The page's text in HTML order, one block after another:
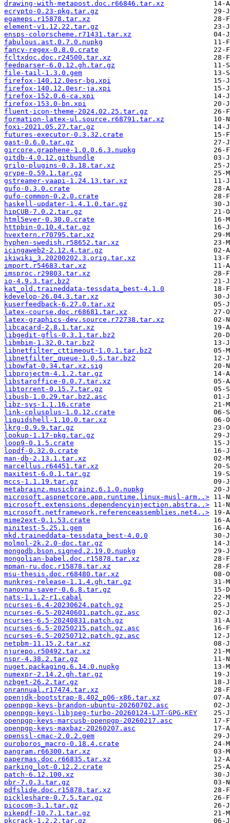
drawing-with-metapost.doc.r66846.tar.xz
ecrypto-0.23-pkg.tar.gz
egameps.r15878.tar.xz
element-v1.12.22.tar.gz
ensps-colorscheme.r71431.tar.xz
fabulous.ast.0.7.0.nupkg
fancy-regex-0.8.0.crate
fcltxdoc.doc.r24500.tar.xz
feedparser-6.0.12.gh.tar.gz
file-tail-1.3.0.gem
firefox-140.12.0esr-bg.xpi
firefox-140.12.0esr-ja.xpi
firefox-152.0.6-ca.xpi
firefox-153.0-bn.xpi
fluent-icon-theme-2024.02.25.tar.gz
formation-latex-ul.source.r68791.tar.xz
foxi-2021.05.27.tar.gz
futures-executor-0.3.32.crate
gast-0.6.0.tar.gz
gircore.graphene-1.0.0.6.3.nupkg
gitdb-4.0.12.gitbundle
grilo-plugins-0.3.18.tar.xz
grype-0.59.1.tar.gz
gstreamer-vaapi-1.24.13.tar.xz
gufo-0.3.0.crate
gufo-common-0.2.0.crate
haskell-updater-1.4.1.0.tar.gz
hipCUB-7.0.2.tar.gz
html5ever-0.30.0.crate
httpbin-0.10.4.tar.gz
hvextern.r70795.tar.xz
hyphen-swedish.r58652.tar.xz
icingaweb2-2.12.4.tar.gz
ikiwiki_3.20200202.3.orig.tar.xz
import.r54683.tar.xz
imsproc.r29803.tar.xz
io-4.9.3.tar.bz2
kat_old.traineddata-tessdata_best-4.1.0
kdevelop-26.04.3.tar.xz
kuserfeedback-6.27.0.tar.xz
latex-course.doc.r68681.tar.xz
latex-graphics-dev.source.r72738.tar.xz
libcacard-2.8.1.tar.xz
libgedit-gfls-0.3.1.tar.bz2
libmbim-1.32.0.tar.bz2
libnetfilter_cttimeout-1.0.1.tar.bz2
libnetfilter_queue-1.0.5.tar.bz2
libowfat-0.34.tar.xz.sig
libprojectm-4.1.2.tar.gz
libstaroffice-0.0.7.tar.xz
libtorrent-0.15.7.tar.gz
libusb-1.0.29.tar.bz2.asc
libz-sys-1.1.16.crate
link-cplusplus-1.0.12.crate
liquidshell-1.10.0.tar.xz
lkrg-0.9.9.tar.gz
lookup-1.17-pkg.tar.gz
loop9-0.1.5.crate
lopdf-0.32.0.crate
man-db-2.13.1.tar.xz
marcellus.r64451.tar.xz
maxitest-6.0.1.tar.gz
mccs-1.1.19.tar.gz
metabrainz.musicbrainz.6.1.0.nupkg
microsoft.aspnetcore.app.runtime.linux-musl-arm..>
microsoft.extensions.dependencyinjection.abstra..>
microsoft.netframework.referenceassemblies.net4..>
mime2ext-0.1.53.crate
minitest-5.25.1.gem
mkd.traineddata-tessdata_best-4.0.0
molmol-2k.2.0-doc.tar.gz
mongodb.bson.signed.2.19.0.nupkg
mongolian-babel.doc.r15878.tar.xz
mpman-ru.doc.r15878.tar.xz
msu-thesis.doc.r68480.tar.xz
munkres-release-1.1.4.gh.tar.gz
nanovna-saver-0.6.8.tar.gz
nats-1.1.2-r1.cabal
ncurses-6.4-20230624.patch.gz
ncurses-6.5-20240601.patch.gz.asc
ncurses-6.5-20240831.patch.gz
ncurses-6.5-20250215.patch.gz.asc
ncurses-6.5-20250712.patch.gz.asc
netpbm-11.15.2.tar.xz
njurepo.r50492.tar.xz
nspr-4.38.2.tar.gz
nuget.packaging.6.14.0.nupkg
numexpr-2.14.2.gh.tar.gz
nzbget-26.2.tar.gz
onrannual.r17474.tar.xz
openjdk-bootstrap-8.402_p06-x86.tar.xz
openpgp-keys-brandon-ubuntu-20260702.asc
openpgp-keys-libjpeg-turbo-20260124-LJT-GPG-KEY
openpgp-keys-marcusb-openpgp-20260217.asc
openpgp-keys-maxbaz-20260207.asc
openssl-cmac-2.0.2.gem
ouroboros_macro-0.18.4.crate
pangram.r66300.tar.xz
papermas.doc.r66835.tar.xz
parking_lot-0.12.2.crate
patch-6.12.100.xz
pbr-7.0.3.tar.gz
pdfslide.doc.r15878.tar.xz
pickleshare-0.7.5.tar.gz
picocom-3.1.tar.gz
pikepdf-10.7.1.tar.gz
pkcrack-1.2.2.tar.gz